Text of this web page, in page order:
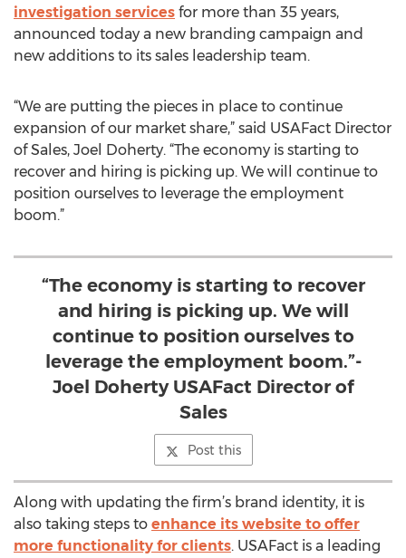
investigation services for more than 35 years,
announced today a new branding campaign and
new additions to its sales leadership team.
“We are putting the pieces in place to continue
expansion of our market share,” said USAFact Director
of Sales, Joel Doherty. “The economy is starting to
recover and hiring is picking up. We will continue to
position ourselves to leverage the employment
boom.”
“The economy is starting to recover
and hiring is picking up. We will
continue to position ourselves to
leverage the employment boom.”-
Joel Doherty USAFact Director of
Sales
Post this
Along with updating the firm’s brand identity, it is
also taking steps to enhance its website to offer
more functionality for clients. USAFact is a leading